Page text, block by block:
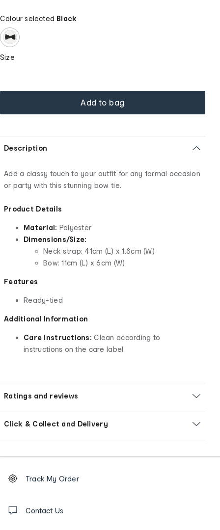
Colour selected Black
Size
Add to bag
Description
Add a classy touch to your outfit for any formal occasion
or party with this stunning bow tie.
Product Details
Material: Polyester
Dimensions/Size:
Neck strap: 41cm (L) x 1.8cm (W)
Bow: 11cm (L) x 6cm (W)
Features
Ready-tied
Additional Information
Care instructions: Clean according to
instructions on the care label
Ratings and reviews
Click & Collect and Delivery
Order
tracking
us
Track My Order
Contact Us